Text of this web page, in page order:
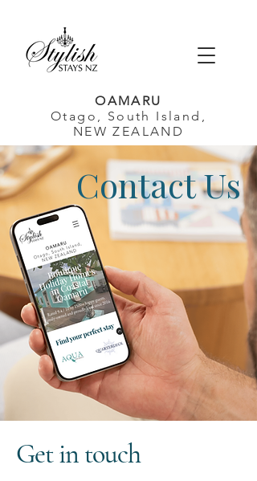
OAMARU
Otago, South Island,
NEW ZEALAND
Contact Us
Get in touch